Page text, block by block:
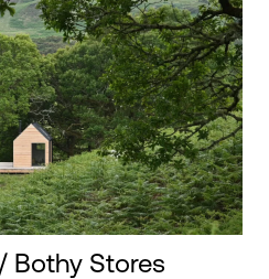
Bothy Stores